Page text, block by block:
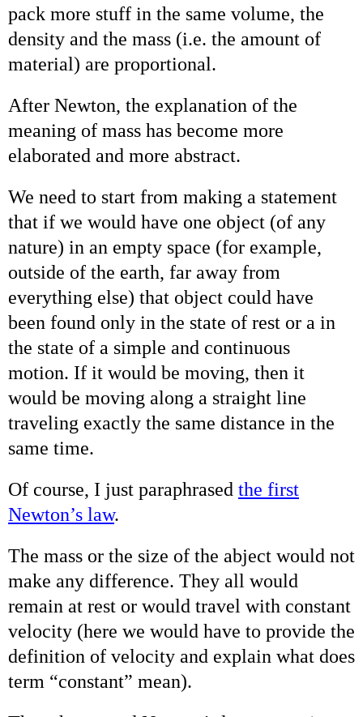
pack more stuff in the same volume, the
density and the mass (i.e. the amount of
material) are proportional.
After Newton, the explanation of the
meaning of mass has become more
elaborated and more abstract.
We need to start from making a statement
that if we would have one object (of any
nature) in an empty space (for example,
outside of the earth, far away from
everything else) that object could have
been found only in the state of rest or a in
the state of a simple and continuous
motion. If it would be moving, then it
would be moving along a straight line
traveling exactly the same distance in the
same time.
Of course, I just paraphrased the first
Newton’s law.
The mass or the size of the abject would not
make any difference. They all would
remain at rest or would travel with constant
velocity (here we would have to provide the
definition of velocity and explain what does
term “constant” mean).